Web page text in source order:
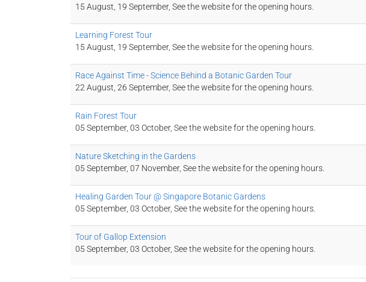
15 August, 19 September, See the website for the opening hours.
Learning Forest Tour
15 August, 19 September, See the website for the opening hours.
Race Against Time - Science Behind a Botanic Garden Tour
22 August, 26 September, See the website for the opening hours.
Rain Forest Tour
05 September, 03 October, See the website for the opening hours.
Nature Sketching in the Gardens
05 September, 07 November, See the website for the opening hours.
Healing Garden Tour @ Singapore Botanic Gardens
05 September, 03 October, See the website for the opening hours.
Tour of Gallop Extension
05 September, 03 October, See the website for the opening hours.